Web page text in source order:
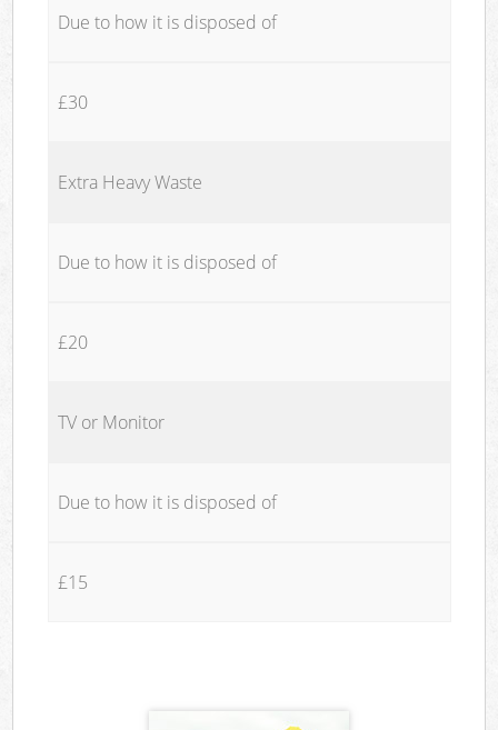
Due to how it is disposed of
£30
Extra Heavy Waste
Due to how it is disposed of
£20
TV or Monitor
Due to how it is disposed of
£15